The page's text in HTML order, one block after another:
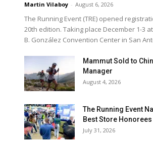
Martin Vilaboy - August 6, 2026
The Running Event (TRE) opened
20th edition. Taking place December 1-3
B. González Convention Center in San
Mammut Sold to
Manager
August 4, 2026
The Running Event
Best Store Honorees
July 31, 2026